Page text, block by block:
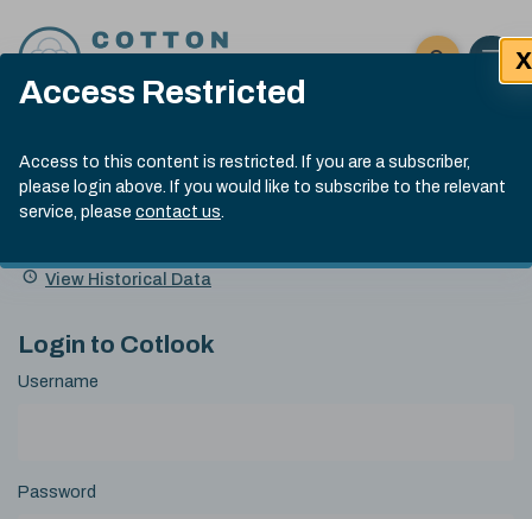
Access Restricted
Access to this content is restricted. If you are a subscriber,
please login above. If you would like to subscribe to the relevant
service, please contact us.
X
Click here
Open
Submit site
Search
Cotlook Indices
A Index Explained
.
index
13:30 GMT 6th Aug, 2026
Name
Value Change
View Historical Data
Login to Cotlook
Username
Password